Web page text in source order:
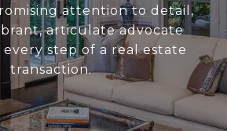
attention to detail,
articulate advocate
step of a real estate
transaction.